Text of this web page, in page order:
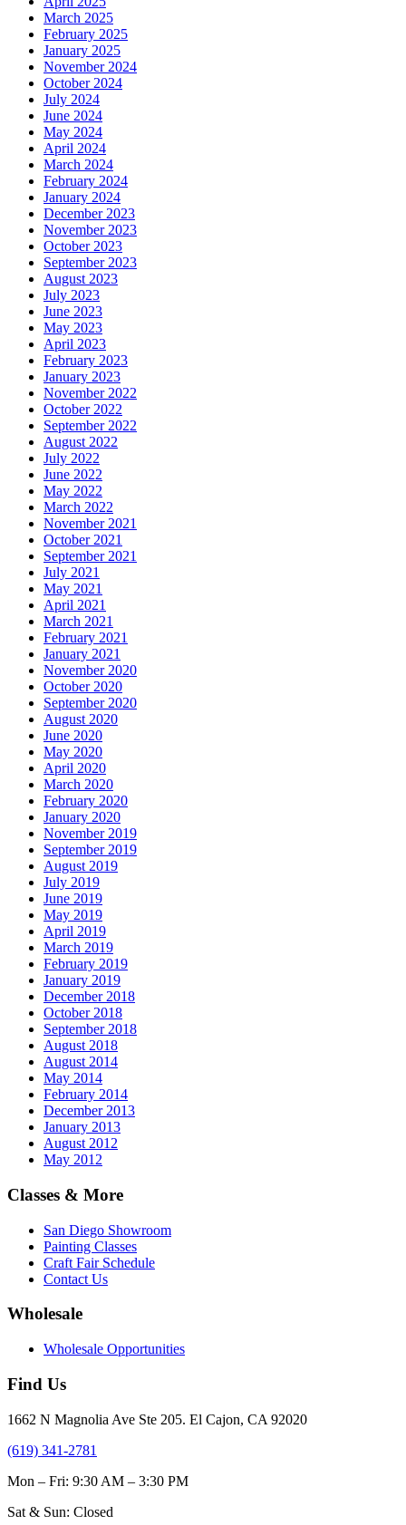
March 2025
February 2025
January 2025
November 2024
October 2024
July 2024
June 2024
May 2024
April 2024
March 2024
February 2024
January 2024
December 2023
November 2023
October 2023
September 2023
August 2023
July 2023
June 2023
May 2023
April 2023
February 2023
January 2023
November 2022
October 2022
September 2022
August 2022
July 2022
June 2022
May 2022
March 2022
November 2021
October 2021
September 2021
July 2021
May 2021
April 2021
March 2021
February 2021
January 2021
November 2020
October 2020
September 2020
August 2020
June 2020
May 2020
April 2020
March 2020
February 2020
January 2020
November 2019
September 2019
August 2019
July 2019
June 2019
May 2019
April 2019
March 2019
February 2019
January 2019
December 2018
October 2018
September 2018
August 2018
August 2014
May 2014
February 2014
December 2013
January 2013
August 2012
May 2012
Classes & More
San Diego Showroom
Painting Classes
Craft Fair Schedule
Contact Us
Wholesale
Wholesale Opportunities
Find Us
1662 N Magnolia Ave Ste 205. El Cajon, CA 92020
(619) 341-2781
Mon – Fri: 9:30 AM – 3:30 PM
Sat & Sun: Closed